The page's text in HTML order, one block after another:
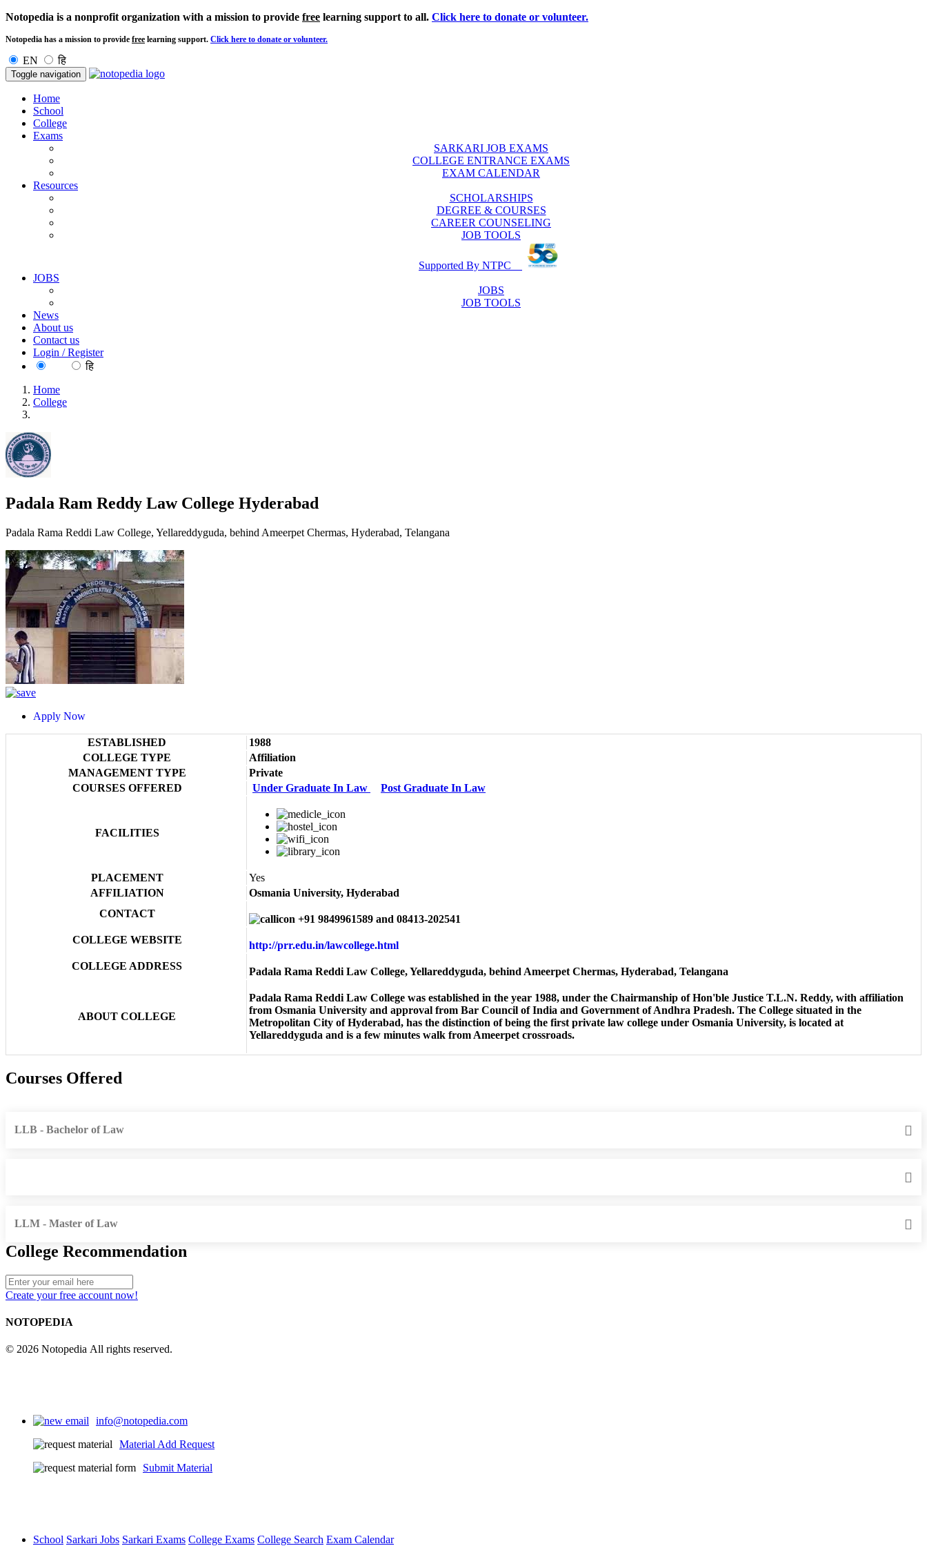
Notopedia is a nonprofit organization with a mission to provide free learning support to all. Click here to donate or volunteer.
Notopedia has a mission to provide free learning support. Click here to donate or volunteer.
EN हि
Toggle navigation
Home
School
College
Exams
SARKARI JOB EXAMS
COLLEGE ENTRANCE EXAMS
EXAM CALENDAR
Resources
SCHOLARSHIPS
DEGREE & COURSES
CAREER COUNSELING
JOB TOOLS
Supported By NTPC
JOBS
JOBS
JOB TOOLS
News
About us
Contact us
Login / Register
हि
Home
College
Padala Ram Reddy Law College Hyderabad
Padala Rama Reddi Law College, Yellareddyguda, behind Ameerpet Chermas, Hyderabad, Telangana
Apply Now
ESTABLISHED
1988
COLLEGE TYPE
Affiliation
MANAGEMENT TYPE
Private
COURSES OFFERED
Under Graduate In Law Post Graduate In Law
FACILITIES
PLACEMENT
Yes
AFFILIATION
Osmania University, Hyderabad
CONTACT
+91 9849961589 and 08413-202541
COLLEGE WEBSITE
http://prr.edu.in/lawcollege.html
COLLEGE ADDRESS
Padala Rama Reddi Law College, Yellareddyguda, behind Ameerpet Chermas, Hyderabad, Telangana
ABOUT COLLEGE
Padala Rama Reddi Law College was established in the year 1988, under the Chairmanship of Hon'ble Justice T.L.N. Reddy, with affiliation
from Osmania University and approval from Bar Council of India and Government of Andhra Pradesh. The College situated in the
Metropolitan City of Hyderabad, has the distinction of being the first private law college under Osmania University, is located at
Yellareddyguda and is a few minutes walk from Ameerpet crossroads.
Courses Offered
LLB - Bachelor of Law
LLM - Master of Law
College Recommendation
Create your free account now!
NOTOPEDIA
© 2026 Notopedia All rights reserved.
info@notopedia.com
Material Add Request
Submit Material
School Sarkari Jobs Sarkari Exams College Exams College Search Exam Calendar